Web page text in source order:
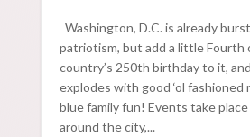
Washington, D.C. is already
patriotism, but add a little Fourth
country’s 250th birthday to it,
explodes with good ‘ol fashioned
blue family fun! Events take place
around the city,...